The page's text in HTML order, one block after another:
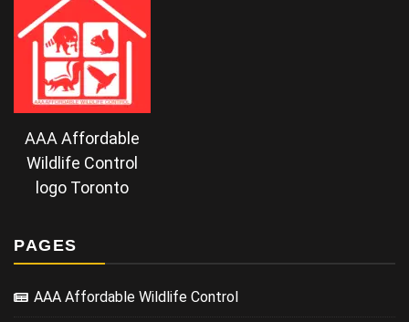
AAA Affordable
Wildlife Control
logo Toronto
PAGES
AAA Affordable Wildlife Control